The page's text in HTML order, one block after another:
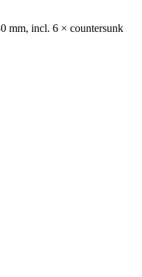
mm, incl. 6 × countersunk